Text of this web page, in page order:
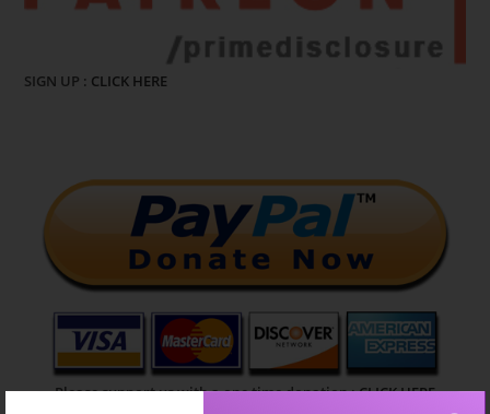
SIGN UP : CLICK HERE
Please support us with a one time donation :CLICK HERE